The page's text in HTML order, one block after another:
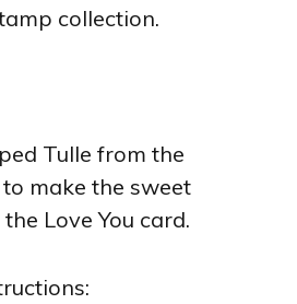
collection.
Tulle from the
make the sweet
the Love You card.